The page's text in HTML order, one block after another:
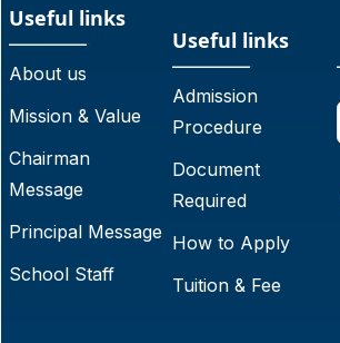
Useful links
About us
Mission & Value
Chairman
Message
Principal Message
School Staff
Useful links
Admission
Procedure
Document
Required
How to Apply
Tuition & Fee